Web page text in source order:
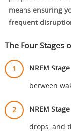
means ensuring
frequent
The Four Stages
NREM
between
NREM Stage
drops, and